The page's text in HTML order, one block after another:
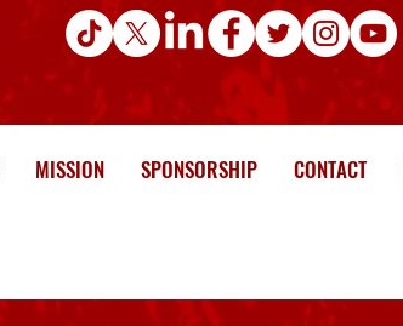
MISSION SPONSORSHIP CONTACT